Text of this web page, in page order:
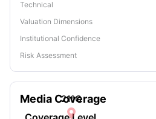
Technical
Valuation Dimensions
Institutional Confidence
Risk Assessment
Media Coverage
21°C
